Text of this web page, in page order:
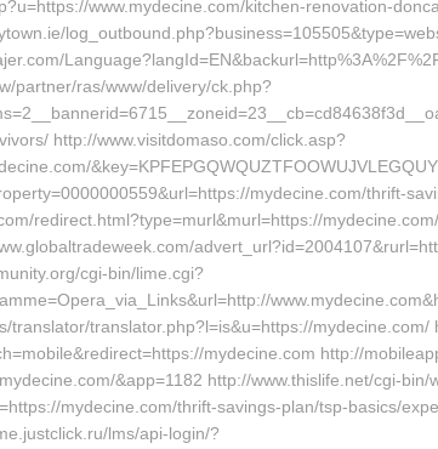
www.mydecine.com/kitchen-renovation-
partner/ras/www/delivery/ck.php?
http://www.visitdomaso.com/click.asp?
mydecine.com/thrift-
redirect.html?type=murl&murl=https://
cgi-bin/lime.cgi?
translator/translator.php?l=is&u=https://mydecine.com/
mydecine.com http://
&app=1182 http://www.thislife.net/cgi-bin/
mydecine.com/thrift-savings-plan/tsp-basics/
lms/api-login/?